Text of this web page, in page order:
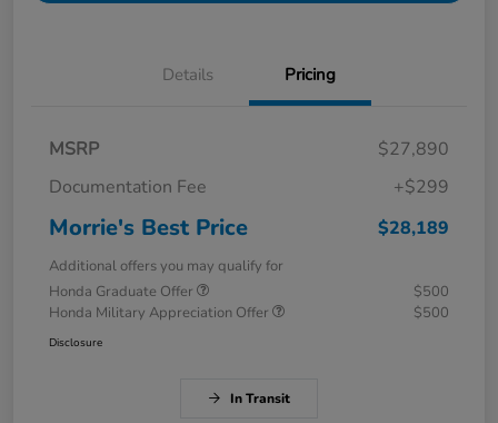
Details Pricing
MSRP
$27,890
Documentation Fee
+$299
Morrie's Best Price $28,189
Additional offers you may qualify for
Honda Graduate Offer
$500
Honda Military Appreciation Offer
$500
Disclosure
In Transit